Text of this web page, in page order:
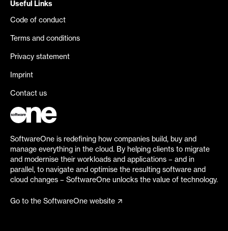
Useful Links
Code of conduct
Terms and conditions
Privacy statement
Imprint
Contact us
SoftwareOne is redefining how companies build, buy and
manage everything in the cloud. By helping clients to migrate
and modernise their workloads and applications – and in
parallel, to navigate and optimise the resulting software and
cloud changes – SoftwareOne unlocks the value of technology.
Go to the SoftwareOne website